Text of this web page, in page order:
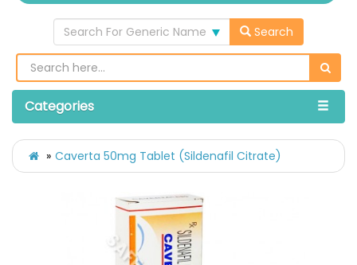
Search For Generic Name Search
Categories
Caverta 50mg Tablet (Sildenafil Citrate)